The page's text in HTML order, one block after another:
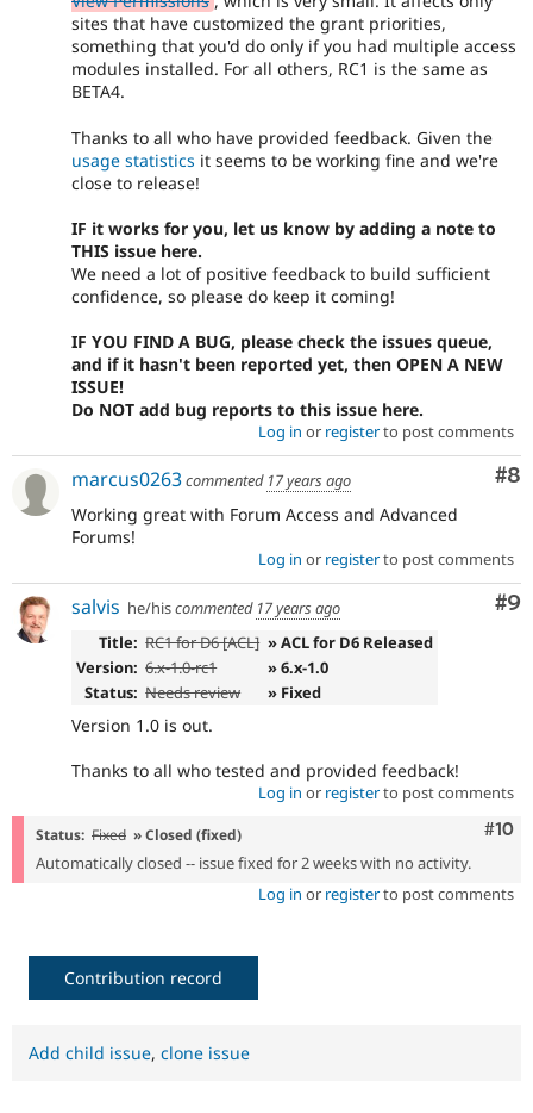
sites that have customized the grant priorities,
something that you'd do only if you had multiple access
modules installed. For all others, RC1 is the same as
BETA4.
Thanks to all who have provided feedback. Given the
usage statistics it seems to be working fine and we're
close to release!
IF it works for you, let us know by adding a note to
THIS issue here.
We need a lot of positive feedback to build sufficient
confidence, so please do keep it coming!
IF YOU FIND A BUG, please check the issues queue,
and if it hasn't been reported yet, then OPEN A NEW
ISSUE!
Do NOT add bug reports to this issue here.
Log in or registerto post comments
#8
marcus0263commented 17 years ago
Working great with Forum Access and Advanced
Forums!
Log in or registerto post comments
#9
salvis he/hiscommented 17 years ago
Title: RC1 for D6 [ACL] » ACL for D6 Released
Version: 6.x-1.0-rc1
» 6.x-1.0
Status: Needs review » Fixed
Version 1.0 is out.
Thanks to all who tested and provided feedback!
Log in or registerto post comments
#10
Status: Fixed » Closed (fixed)
Automatically closed -- issue fixed for 2 weeks with no activity.
Log in or registerto post comments
Contribution record
Add child issue, clone issue